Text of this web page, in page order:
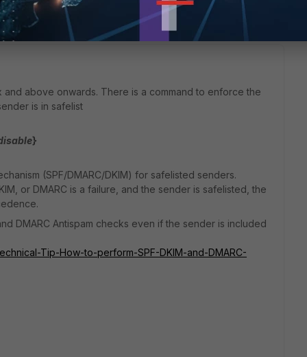
above onwards. There is a command to enforce the
is in safelist
}
(SPF/DMARC/DKIM) for safelisted senders.
or DMARC is a failure, and the sender is safelisted, the
DMARC Antispam checks even if the sender is included
Tip-How-to-perform-SPF-DKIM-and-DMARC-